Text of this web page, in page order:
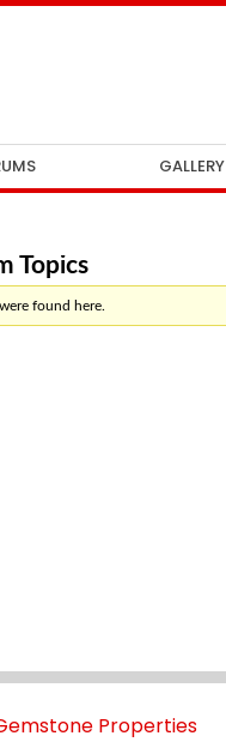
GALLERY
Topics
found here.
Properties